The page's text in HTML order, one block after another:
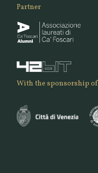
Partner
With the sponsorship of